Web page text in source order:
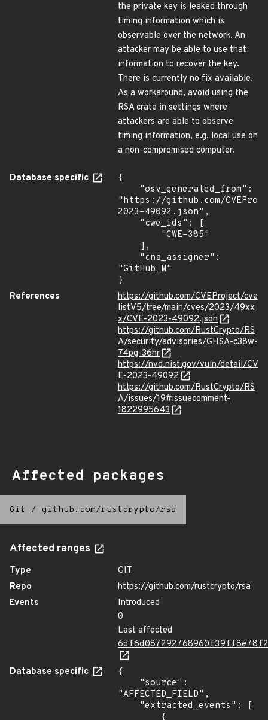
the private key is leaked through
timing information which is
observable over the network. An
attacker may be able to use that
information to recover the key.
There is currently no fix available.
As a workaround, avoid using the
RSA crate in settings where
attackers are able to observe
timing information, e.g. local use on
a non-compromised computer.
Database specific
{
"https://github.com/
2023-49092.json",
"GitHub_M"
}
References
https://github.com/CVEProject/cve
listV5/tree/main/cves/2023/49xx
x/CVE-2023-49092.json
https://github.com/RustCrypto/RS
A/security/advisories/GHSA-c38w-
74pg-36hr
https://nvd.nist.gov/vuln/detail/CV
E-2023-49092
https://github.com/RustCrypto/RS
A/issues/19#issuecomment-
1822995643
Affected packages
Git / github.com/rustcrypto/rsa
Affected ranges
Type
GIT
Repo
https://github.com/rustcrypto/rsa
Events
Introduced
0
Last affected
Database specific
{
"AFFECTED_FIELD",